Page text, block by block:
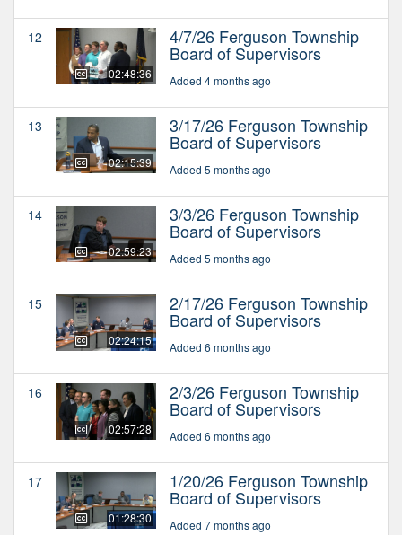
12
02:48:36
4/7/26 Ferguson Township
Board of Supervisors
Added 4 months ago
13
02:15:39
3/17/26 Ferguson Township
Board of Supervisors
Added 5 months ago
14
02:59:23
3/3/26 Ferguson Township
Board of Supervisors
Added 5 months ago
15
02:24:15
2/17/26 Ferguson Township
Board of Supervisors
Added 6 months ago
16
02:57:28
2/3/26 Ferguson Township
Board of Supervisors
Added 6 months ago
17
01:28:30
1/20/26 Ferguson Township
Board of Supervisors
Added 7 months ago